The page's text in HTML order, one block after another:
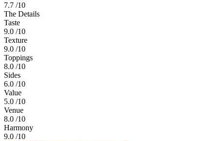
7.7 /10
The Details
Taste
9.0 /10
Texture
9.0 /10
Toppings
8.0 /10
Sides
6.0 /10
Value
5.0 /10
Venue
8.0 /10
Harmony
9.0 /10